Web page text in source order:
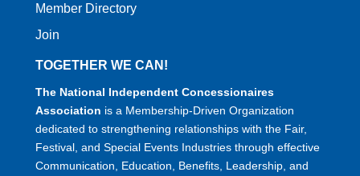
Member Directory
Join
TOGETHER WE CAN!
The National Independent Concessionaires
Association is a Membership-Driven Organization
dedicated to strengthening relationships with the Fair,
Festival, and Special Events Industries through effective
Communication, Education, Benefits, Leadership, and